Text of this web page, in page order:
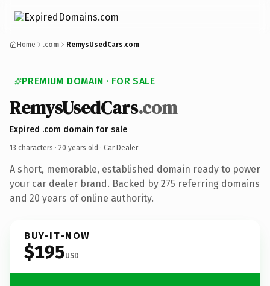
Home .com RemysUsedCars.com
PREMIUM DOMAIN · FOR SALE
RemysUsedCars.com
Expired .com domain for sale
13 characters · 20 years old · Car Dealer
A short, memorable, established domain ready to power
your car dealer brand. Backed by 275 referring domains
and 20 years of online authority.
BUY-IT-NOW
$195USD